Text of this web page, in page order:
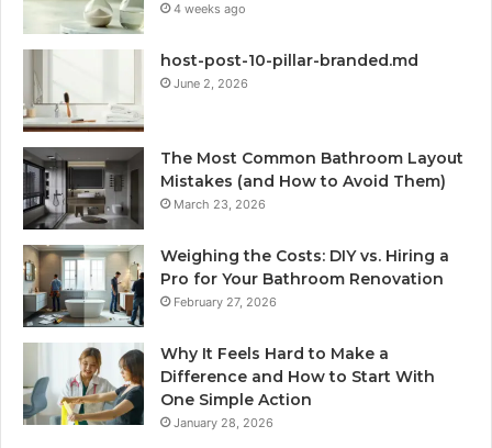
4 weeks ago
host-post-10-pillar-branded.md
June 2, 2026
The Most Common Bathroom Layout
Mistakes (and How to Avoid Them)
March 23, 2026
Weighing the Costs: DIY vs. Hiring a
Pro for Your Bathroom Renovation
February 27, 2026
Why It Feels Hard to Make a
Difference and How to Start With
One Simple Action
January 28, 2026